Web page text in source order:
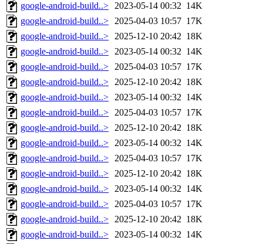
google-android-build..> 2023-05-14 00:32 14K
google-android-build..> 2025-04-03 10:57 17K
google-android-build..> 2025-12-10 20:42 18K
google-android-build..> 2023-05-14 00:32 14K
google-android-build..> 2025-04-03 10:57 17K
google-android-build..> 2025-12-10 20:42 18K
google-android-build..> 2023-05-14 00:32 14K
google-android-build..> 2025-04-03 10:57 17K
google-android-build..> 2025-12-10 20:42 18K
google-android-build..> 2023-05-14 00:32 14K
google-android-build..> 2025-04-03 10:57 17K
google-android-build..> 2025-12-10 20:42 18K
google-android-build..> 2023-05-14 00:32 14K
google-android-build..> 2025-04-03 10:57 17K
google-android-build..> 2025-12-10 20:42 18K
google-android-build..> 2023-05-14 00:32 14K